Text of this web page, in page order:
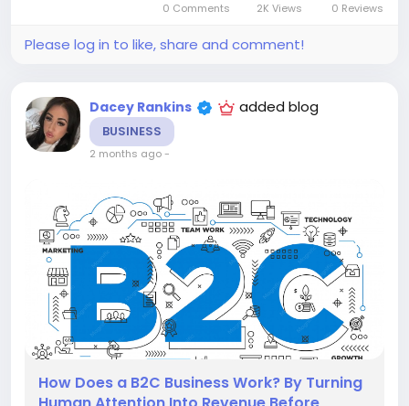
enters its most important stage....
0 Comments 2K Views 0 Reviews
Please log in to like, share and comment!
Dacey Rankins added blog
BUSINESS
2 months ago-
How Does a B2C Business Work? By Turning